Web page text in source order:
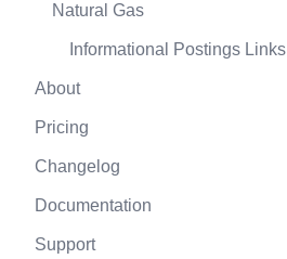
Natural Gas
Informational Postings Links
About
Pricing
Changelog
Documentation
Support